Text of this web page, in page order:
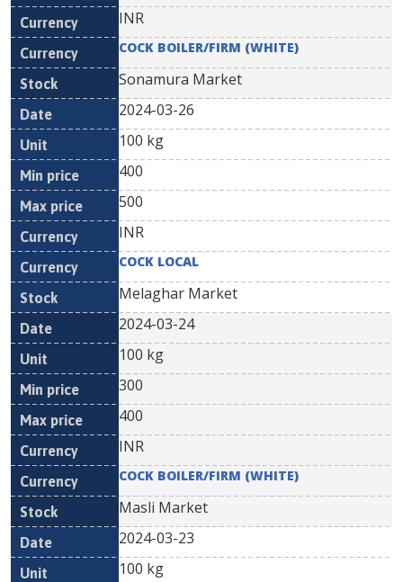
INR
COCK BOILER/FIRM (WHITE)
Sonamura Market
2024-03-26
100 kg
400
500
INR
COCK LOCAL
Melaghar Market
2024-03-24
100 kg
300
400
INR
COCK BOILER/FIRM (WHITE)
Masli Market
2024-03-23
100 kg